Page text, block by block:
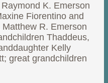
K. Emerson
Fiorentino and
R. Emerson
Thaddeus,
Kelly
great grandchildren